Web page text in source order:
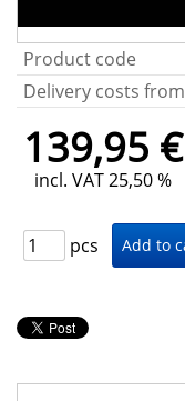
Product code
Delivery costs from
139,95 €
incl. VAT 25,50 %
pcs